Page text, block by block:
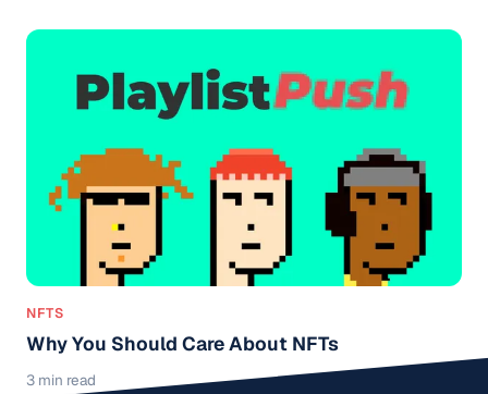
NFTS
Why You Should Care About NFTs
3 min read